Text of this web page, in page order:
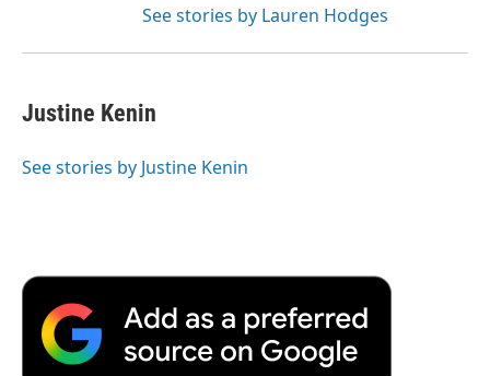
See stories by Lauren Hodges
Justine Kenin
See stories by Justine Kenin